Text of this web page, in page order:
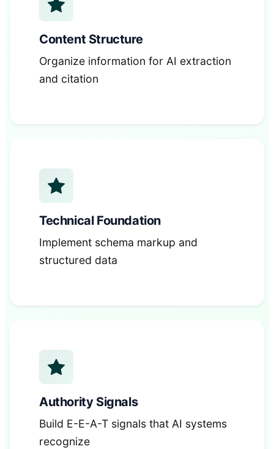
Content Structure
Organize information for AI extraction
and citation
Technical Foundation
Implement schema markup and
structured data
Authority Signals
Build E-E-A-T signals that AI systems
recognize